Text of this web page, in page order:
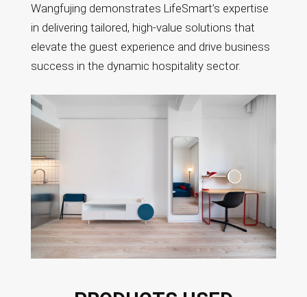
Wangfujing demonstrates LifeSmart’s expertise
in delivering tailored, high-value solutions that
elevate the guest experience and drive business
success in the dynamic hospitality sector.